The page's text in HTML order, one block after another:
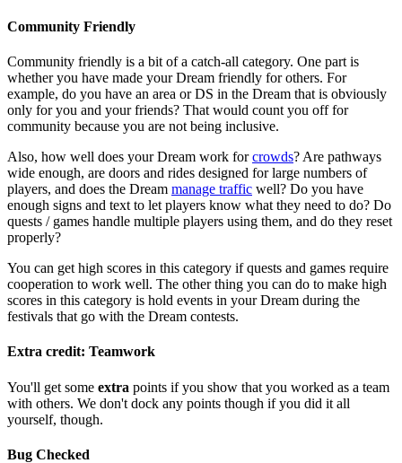
Community Friendly
Community friendly is a bit of a catch-all category. One part is
whether you have made your Dream friendly for others. For
example, do you have an area or DS in the Dream that is obviously
only for you and your friends? That would count you off for
community because you are not being inclusive.
Also, how well does your Dream work forcrowds? Are pathways
wide enough, are doors and rides designed for large numbers of
players, and does the Dream manage traffic well? Do you have
enough signs and text to let players know what they need to do? Do
quests / games handle multiple players using them, and do they reset
properly?
You can get high scores in this category if quests and games require
cooperation to work well. The other thing you can do to make high
scores in this category is hold events in your Dream during the
festivals that go with the Dream contests.
Extra credit: Teamwork
You'll get some extra points if you show that you worked as a team
with others. We don't dock any points though if you did it all
yourself, though.
Bug Checked